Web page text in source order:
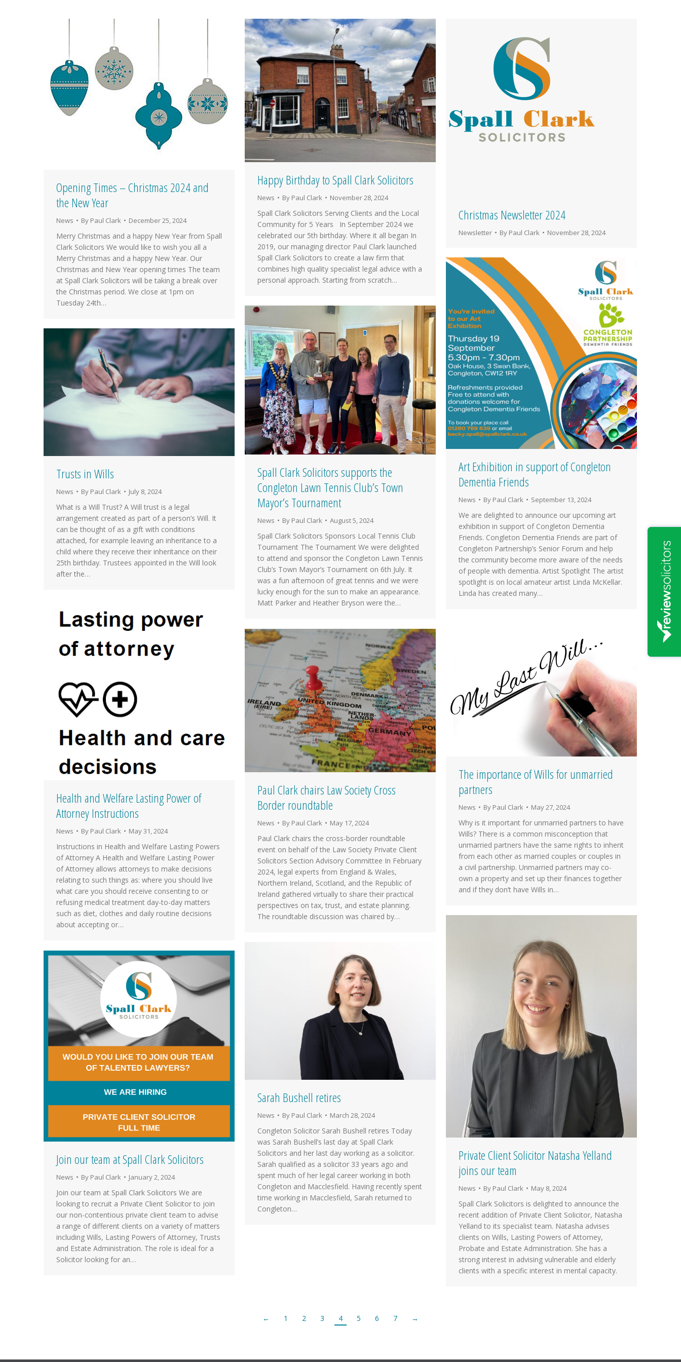
Opening Times – Christmas 2024 and
the New Year
News By Paul Clark December 25, 2024
Merry Christmas and a happy New Year from Spall
Clark Solicitors We would like to wish you all a
Merry Christmas and a happy New Year. Our
Christmas and New Year opening times The team
at Spall Clark Solicitors will be taking a break over
the Christmas period. We close at 1pm on
Tuesday 24th…
Happy Birthday to Spall Clark Solicitors
News By Paul Clark November 28, 2024
Spall Clark Solicitors Serving Clients and the Local
Community for 5 Years In September 2024 we
celebrated our 5th birthday. Where it all began In
2019, our managing director Paul Clark launched
Spall Clark Solicitors to create a law firm that
combines high quality specialist legal advice with a
personal approach. Starting from scratch…
Christmas Newsletter 2024
Newsletter By Paul Clark November 28, 2024
Art Exhibition in support of Congleton
Dementia Friends
News By Paul Clark September 13, 2024
We are delighted to announce our upcoming art
exhibition in support of Congleton Dementia
Friends. Congleton Dementia Friends are part of
Congleton Partnership’s Senior Forum and help
the community become more aware of the needs
of people with dementia. Artist Spotlight The artist
spotlight is on local amateur artist Linda McKellar.
Linda has created many…
Spall Clark Solicitors supports the
Congleton Lawn Tennis Club’s Town
Mayor’s Tournament
News By Paul Clark August 5, 2024
Spall Clark Solicitors Sponsors Local Tennis Club
Tournament The Tournament We were delighted
to attend and sponsor the Congleton Lawn Tennis
Club’s Town Mayor’s Tournament on 6th July. It
was a fun afternoon of great tennis and we were
lucky enough for the sun to make an appearance.
Matt Parker and Heather Bryson were the…
Trusts in Wills
News By Paul Clark July 8, 2024
What is a Will Trust? A Will trust is a legal
arrangement created as part of a person’s Will. It
can be thought of as a gift with conditions
attached, for example leaving an inheritance to a
child where they receive their inheritance on their
25th birthday. Trustees appointed in the Will look
after the…
Health and Welfare Lasting Power of
Attorney Instructions
News By Paul Clark May 31, 2024
Instructions in Health and Welfare Lasting Powers
of Attorney A Health and Welfare Lasting Power
of Attorney allows attorneys to make decisions
relating to such things as: where you should live
what care you should receive consenting to or
refusing medical treatment day-to-day matters
such as diet, clothes and daily routine decisions
about accepting or…
The importance of Wills for unmarried
partners
News By Paul Clark May 27, 2024
Why is it important for unmarried partners to have
Wills? There is a common misconception that
unmarried partners have the same rights to inherit
from each other as married couples or couples in
a civil partnership. Unmarried partners may co-
own a property and set up their finances together
and if they don’t have Wills in…
Paul Clark chairs Law Society Cross
Border roundtable
News By Paul Clark May 17, 2024
Paul Clark chairs the cross-border roundtable
event on behalf of the Law Society Private Client
Solicitors Section Advisory Committee In February
2024, legal experts from England & Wales,
Northern Ireland, Scotland, and the Republic of
Ireland gathered virtually to share their practical
perspectives on tax, trust, and estate planning.
The roundtable discussion was chaired by…
Private Client Solicitor Natasha Yelland
joins our team
News By Paul Clark May 8, 2024
Spall Clark Solicitors is delighted to announce the
recent addition of Private Client Solicitor, Natasha
Yelland to its specialist team. Natasha advises
clients on Wills, Lasting Powers of Attorney,
Probate and Estate Administration. She has a
strong interest in advising vulnerable and elderly
clients with a specific interest in mental capacity.
Sarah Bushell retires
News By Paul Clark March 28, 2024
Congleton Solicitor Sarah Bushell retires Today
was Sarah Bushell’s last day at Spall Clark
Solicitors and her last day working as a solicitor.
Sarah qualified as a solicitor 33 years ago and
spent much of her legal career working in both
Congleton and Macclesfield. Having recently spent
time working in Macclesfield, Sarah returned to
Congleton…
Join our team at Spall Clark Solicitors
News By Paul Clark January 2, 2024
Join our team at Spall Clark Solicitors We are
looking to recruit a Private Client Solicitor to join
our non-contentious private client team to advise
a range of different clients on a variety of matters
including Wills, Lasting Powers of Attorney, Trusts
and Estate Administration. The role is ideal for a
Solicitor looking for an…
← 1 2 3 4 5 6 7 →